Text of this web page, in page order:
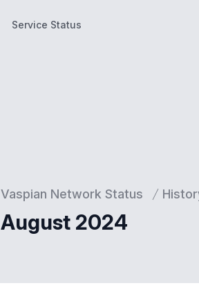
Service Status
Vaspian Network Status
August 2024